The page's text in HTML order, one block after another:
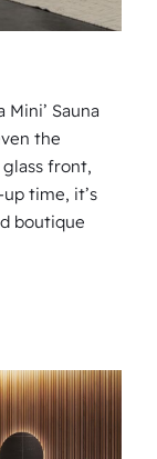
Sauna
the
front,
time, it’s
boutique